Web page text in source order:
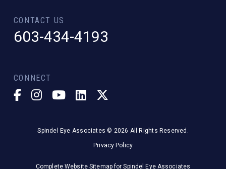
CONTACT US
603-434-4193
CONNECT
Spindel Eye Associates © 2026 All Rights Reserved.
Privacy Policy
Complete Website Sitemap for Spindel Eye Associates